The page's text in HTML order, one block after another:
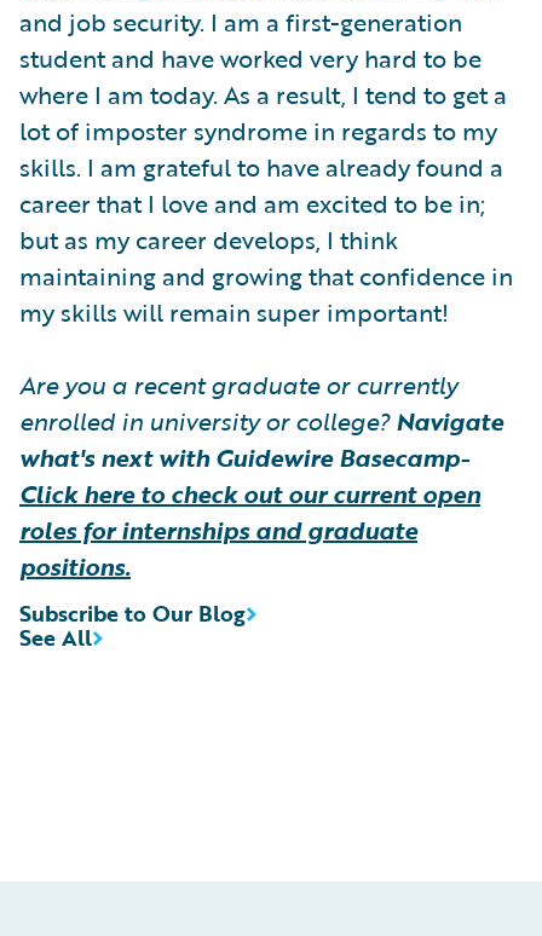
and job security. I am a first-generation
student and have worked very hard to be
where I am today. As a result, I tend to get a
lot of imposter syndrome in regards to my
skills. I am grateful to have already found a
career that I love and am excited to be in;
but as my career develops, I think
maintaining and growing that confidence in
my skills will remain super important!
Are you a recent graduate or currently
enrolled in university or college?Navigate
what's next with Guidewire Basecamp-
Click here to check out our current open
roles for internships and graduate
positions.
See All
Subscribe to Our Blog